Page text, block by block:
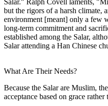
but the rigors of a harsh climate,
environment [meant] only a few
long-term commitment and
established among the Salar,
Salar attending a Han Chinese
What Are Their Needs?
Because the Salar are Muslim,
acceptance based on grace rather